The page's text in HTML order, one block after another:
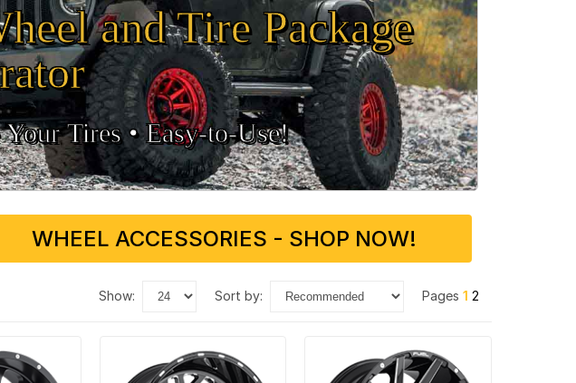
and Tire Package
Your Tires •Easy‑to‑Use!
WHEEL ACCESSORIES - SHOP NOW!
show: sort by: Pages 1 2